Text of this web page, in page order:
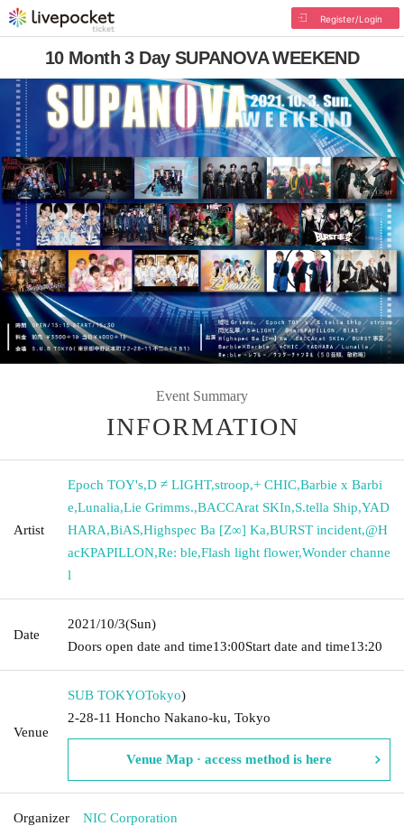
Register/Login
10 Month 3 Day SUPANOVA WEEKEND
Event Summary
INFORMATION
Artist
Epoch TOY's,D ≠ LIGHT,stroop,+ CHIC,Barbie x Barbi
e,Lunalia,Lie Grimms.,BACCArat SKIn,S.tella Ship,YAD
HARA,BiAS,Highspec Ba [Z∞] Ka,BURST incident,@H
acKPAPILLON,Re: ble,Flash light flower,Wonder channe
l
Date
2021/10/3(Sun)
Doors open date and time13:00Start date and time13:20
Venue
SUB TOKYOTokyo)
2-28-11 Honcho Nakano-ku, Tokyo
Venue Map · access method is here
Organizer NIC Corporation